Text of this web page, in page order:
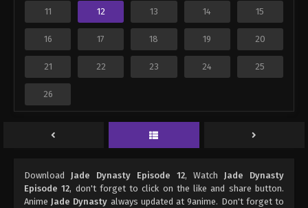
11 12 13 14 15
16 17 18 19 20
21 22 23 24 25
26
Download Jade Dynasty Episode 12, Watch Jade Dynasty
Episode 12, don't forget to click on the like and share button.
AnimeJade Dynasty always updated at 9anime. Don't forget to